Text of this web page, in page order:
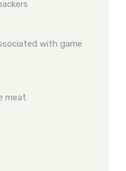
with game
meat